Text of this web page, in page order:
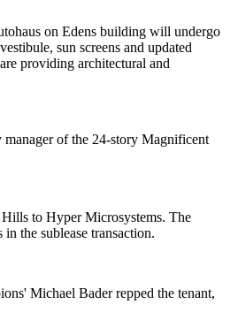
on Edens building will undergo
sun screens and updated
are providing architectural and
manager of the 24-story Magnificent
Hills to Hyper Microsystems. The
the sublease transaction.
Michael Baderrepped the tenant,